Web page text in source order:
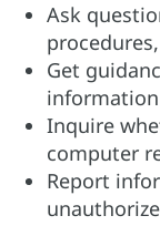
Ask
Get
Inquire
computer
Report